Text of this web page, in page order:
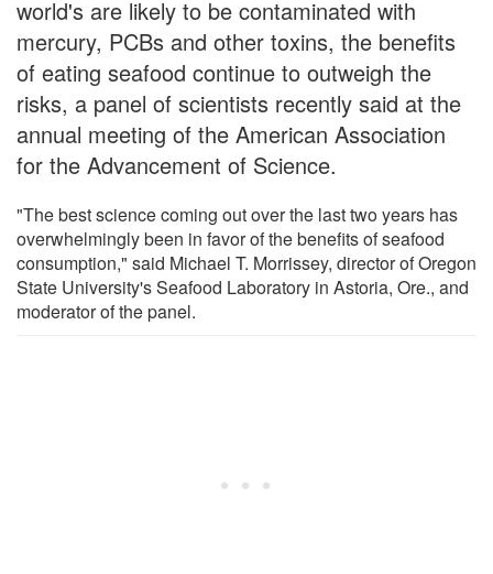
world's are likely to be contaminated with
mercury, PCBs and other toxins, the benefits
of eating seafood continue to outweigh the
risks, a panel of scientists recently said at the
annual meeting of the American Association
for the Advancement of Science.
"The best science coming out over the last two years has
overwhelmingly been in favor of the benefits of seafood
consumption," said Michael T. Morrissey, director of Oregon
State University's Seafood Laboratory in Astoria, Ore., and
moderator of the panel.